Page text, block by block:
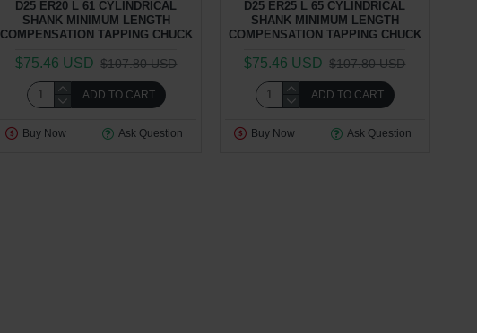
D25 ER20 L 61 CYLINDRICAL
SHANK MINIMUM LENGTH
COMPENSATION TAPPING CHUCK
$75.46 USD $107.80 USD
ADD TO CART
Buy Now Ask Question
D25 ER25 L 65 CYLINDRICAL
SHANK MINIMUM LENGTH
COMPENSATION TAPPING CHUCK
$75.46 USD $107.80 USD
ADD TO CART
Buy Now Ask Question